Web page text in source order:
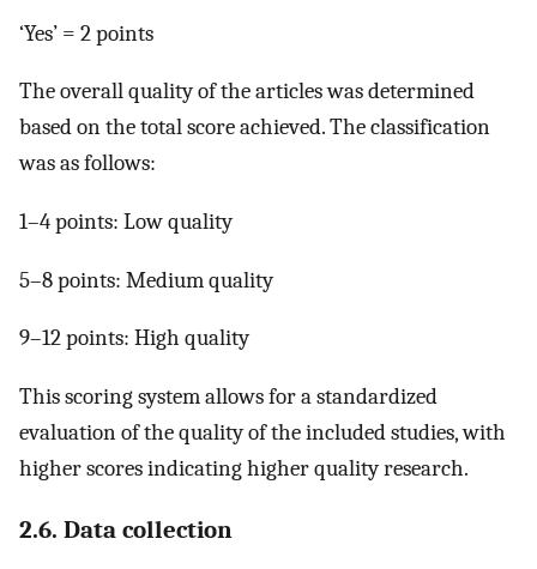
‘Yes’ = 2 points
The overall quality of the articles was determined
based on the total score achieved. The classification
was as follows:
1–4 points: Low quality
5–8 points: Medium quality
9–12 points: High quality
This scoring system allows for a standardized
evaluation of the quality of the included studies, with
higher scores indicating higher quality research.
2.6. Data collection